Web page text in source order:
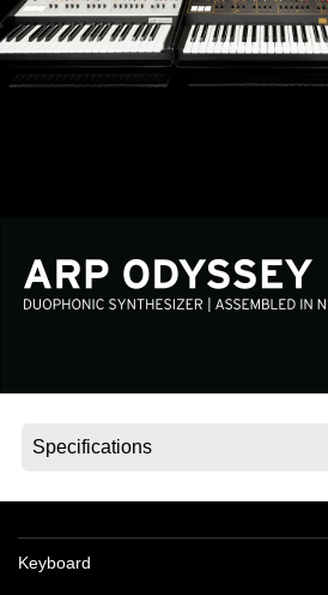
Events
Social Media
Keyboard